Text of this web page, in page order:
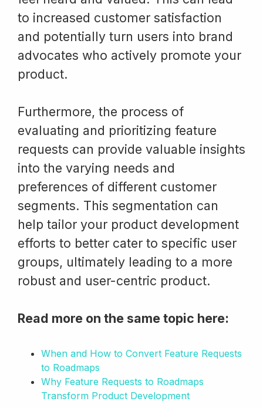
to increased customer satisfaction
and potentially turn users into brand
advocates who actively promote your
product.
Furthermore, the process of
evaluating and prioritizing feature
requests can provide valuable insights
into the varying needs and
preferences of different customer
segments. This segmentation can
help tailor your product development
efforts to better cater to specific user
groups, ultimately leading to a more
robust and user-centric product.
Read more on the same topic here:
When and How to Convert Feature Requests
to Roadmaps
Why Feature Requests to Roadmaps
Transform Product Development